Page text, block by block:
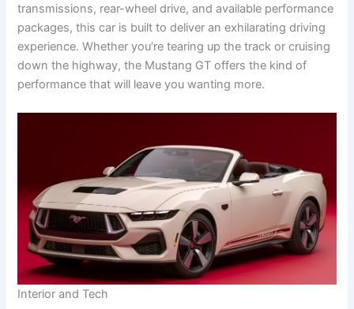
transmissions, rear-wheel drive, and available performance
packages, this car is built to deliver an exhilarating driving
experience. Whether you’re tearing up the track or cruising
down the highway, the Mustang GT offers the kind of
performance that will leave you wanting more.
Interior and Tech